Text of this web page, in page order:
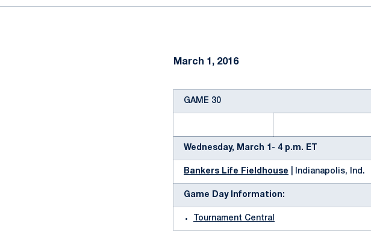
March 1, 2016
GAME 30
Wednesday, March 1- 4 p.m. ET
Bankers Life Fieldhouse | Indianapolis, Ind.
Game Day Information:
Tournament Central